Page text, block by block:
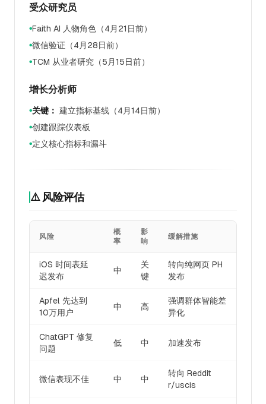
受众研究员
●Faith AI 人物角色（4月21日前）
●微信验证（4月28日前）
●TCM 从业者研究（5月15日前）
增长分析师
●关键： 建立指标基线（4月14日前）
●创建跟踪仪表板
●定义核心指标和漏斗
⚠️ 风险评估
风险
概
率
影
响
缓解措施
iOS 时间表延
迟发布
中
关
键
转向纯网页 PH
发布
Apfel 先达到
10万用户
中 高
强调群体智能差
异化
ChatGPT 修复
问题
低 中 加速发布
微信表现不佳 中 中
转向 Reddit
r/uscis